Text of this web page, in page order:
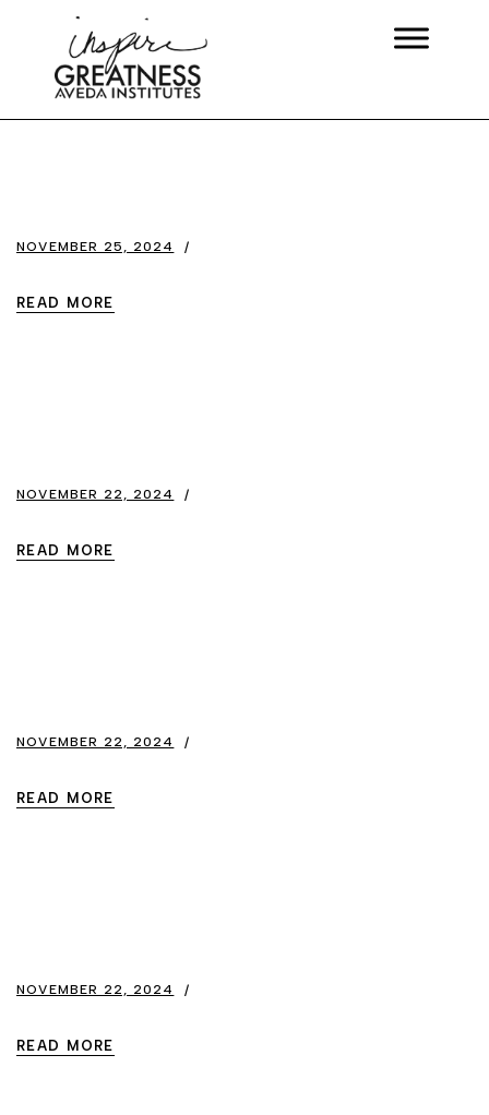
NOVEMBER 25, 2024
READ MORE
NOVEMBER 22, 2024
READ MORE
NOVEMBER 22, 2024
READ MORE
NOVEMBER 22, 2024
READ MORE